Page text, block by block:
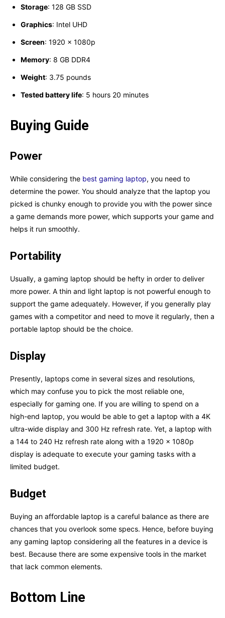
Storage: 128 GB SSD
Graphics: ‎Intel UHD
Screen: ‎1920 x 1080p
Memory: ‎8 GB DDR4
Weight: ‎3.75 pounds
Tested battery life: ‎5 hours 20 minutes
Buying Guide
Power
While considering the best gaming laptop, you need to
determine the power. You should analyze that the laptop you
picked is chunky enough to provide you with the power since
a game demands more power, which supports your game and
helps it run smoothly.
Portability
Usually, a gaming laptop should be hefty in order to deliver
more power. A thin and light laptop is not powerful enough to
support the game adequately. However, if you generally play
games with a competitor and need to move it regularly, then a
portable laptop should be the choice.
Display
Presently, laptops come in several sizes and resolutions,
which may confuse you to pick the most reliable one,
especially for gaming one. If you are willing to spend on a
high-end laptop, you would be able to get a laptop with a 4K
ultra-wide display and 300 Hz refresh rate. Yet, a laptop with
a 144 to 240 Hz refresh rate along with a 1920 x 1080p
display is adequate to execute your gaming tasks with a
limited budget.
Budget
Buying an affordable laptop is a careful balance as there are
chances that you overlook some specs. Hence, before buying
any gaming laptop considering all the features in a device is
best. Because there are some expensive tools in the market
that lack common elements.
Bottom Line